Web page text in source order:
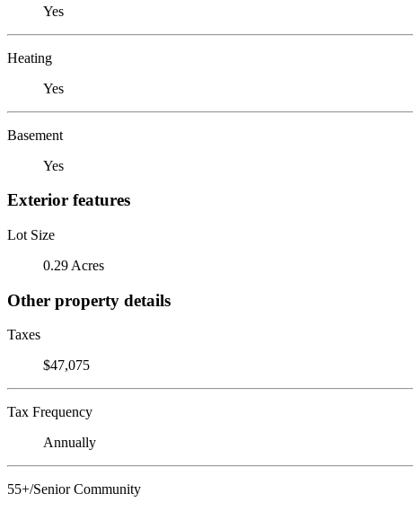
Yes
Heating
Yes
Basement
Yes
Exterior features
Lot Size
0.29 Acres
Other property details
Taxes
$47,075
Tax Frequency
Annually
55+/Senior Community